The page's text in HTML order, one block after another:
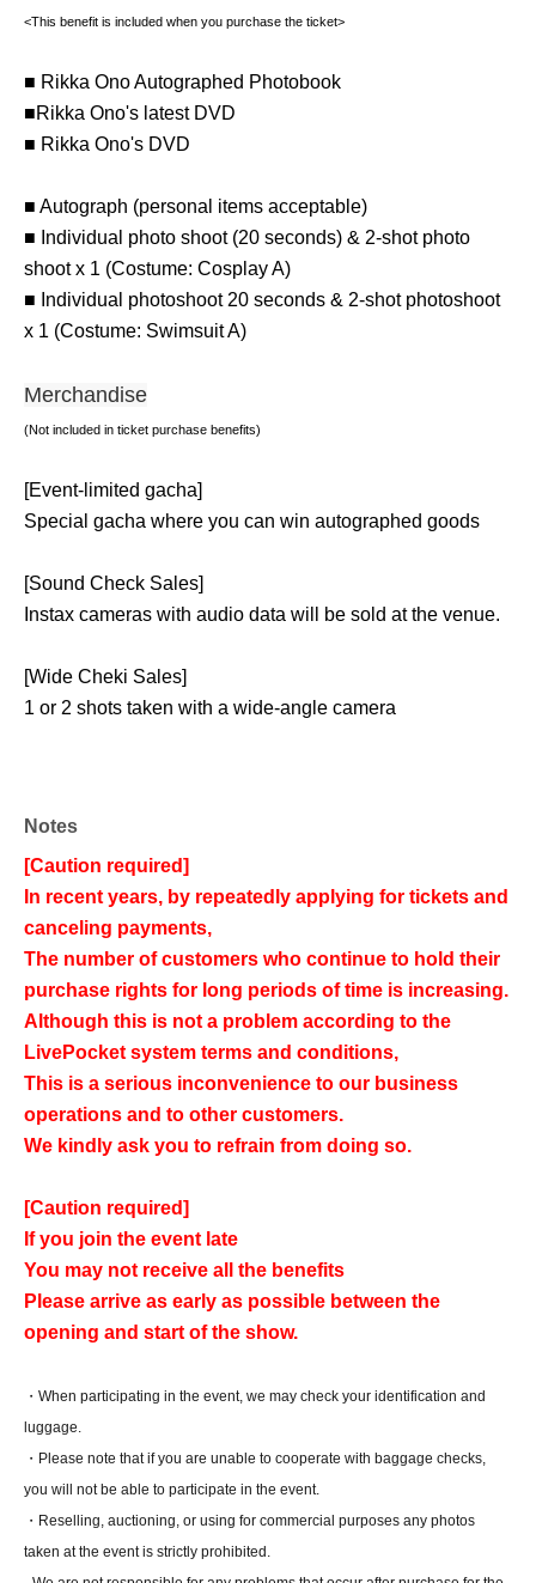
<This benefit is included when you purchase the ticket>
■ Rikka Ono Autographed Photobook
■Rikka Ono's latest DVD
■ Rikka Ono's DVD
■ Autograph (personal items acceptable)
■ Individual photo shoot (20 seconds) & 2-shot photo
shoot x 1 (Costume: Cosplay A)
■ Individual photoshoot 20 seconds & 2-shot photoshoot
x 1 (Costume: Swimsuit A)
Merchandise
(Not included in ticket purchase benefits)
[Event-limited gacha]
Special gacha where you can win autographed goods
[Sound Check Sales]
Instax cameras with audio data will be sold at the venue.
[Wide Cheki Sales]
1 or 2 shots taken with a wide-angle camera
Notes
[Caution required]
In recent years, by repeatedly applying for tickets and
canceling payments,
The number of customers who continue to hold their
purchase rights for long periods of time is increasing.
Although this is not a problem according to the
LivePocket system terms and conditions,
This is a serious inconvenience to our business
operations and to other customers.
We kindly ask you to refrain from doing so.
[Caution required]
If you join the event late
You may not receive all the benefits
Please arrive as early as possible between the
opening and start of the show.
・When participating in the event, we may check your identification and
luggage.
・Please note that if you are unable to cooperate with baggage checks,
you will not be able to participate in the event.
・Reselling, auctioning, or using for commercial purposes any photos
taken at the event is strictly prohibited.